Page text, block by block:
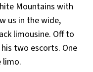
Mountains with
us in the wide,
limousine. Off to
two escorts. One
limo.